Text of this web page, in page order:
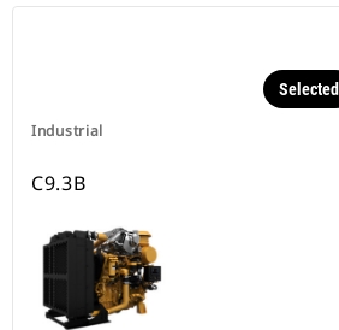
Industrial
Selected
C9.3B